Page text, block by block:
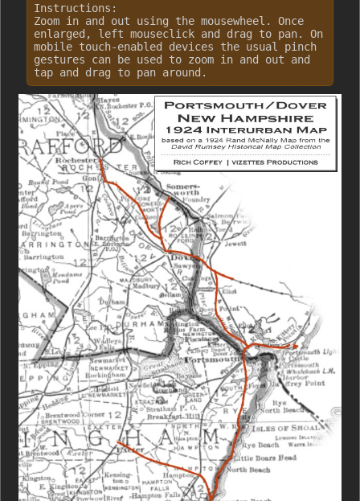
Instructions:
Zoom in and out using the mousewheel. Once
enlarged, left mouseclick and drag to pan. On
mobile touch-enabled devices the usual pinch
gestures can be used to zoom in and out and
tap and drag to pan around.